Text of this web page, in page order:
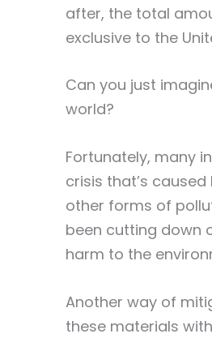
after, the total
exclusive to the
Can you just
world?
Fortunately, many
crisis that’s
other forms of
been cutting down
harm to the
Another way of
these materials